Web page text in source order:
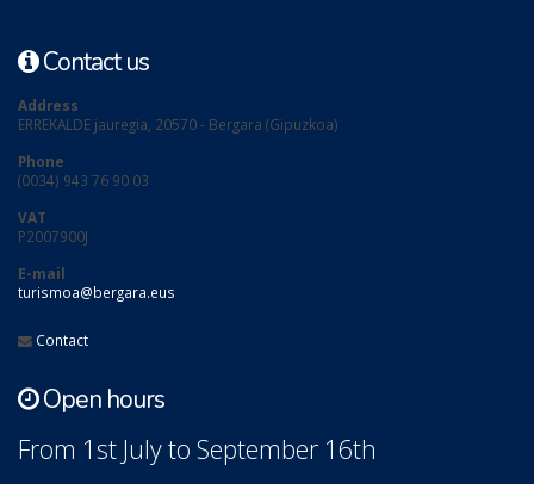
Contact us
Address
ERREKALDE jauregia, 20570 - Bergara (Gipuzkoa)
Phone
(0034) 943 76 90 03
VAT
P2007900J
E-mail
turismoa@bergara.eus
Contact
Open hours
From 1st July to September 16th